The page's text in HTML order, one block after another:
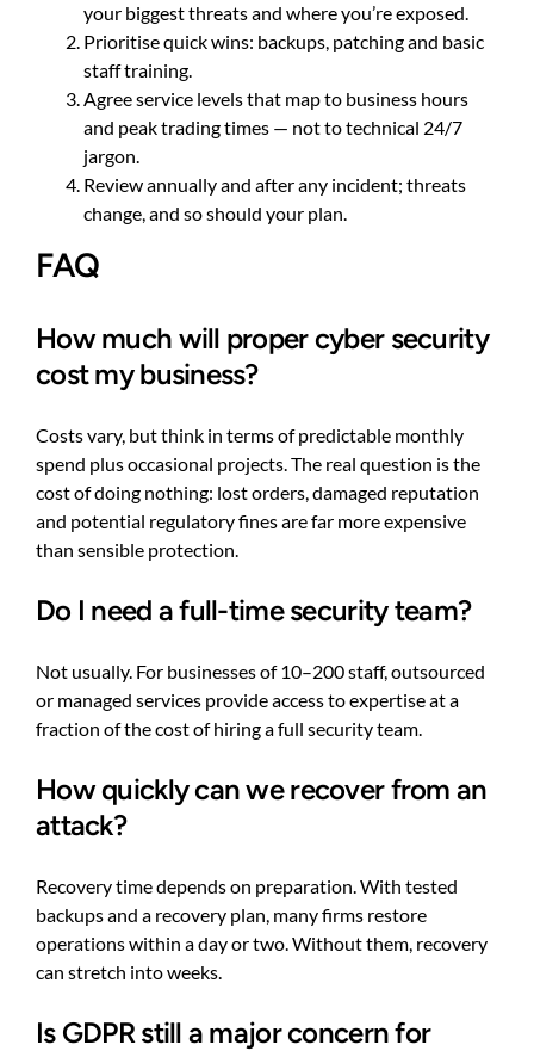
your biggest threats and where you’re exposed.
Prioritise quick wins: backups, patching and basic
staff training.
Agree service levels that map to business hours
and peak trading times — not to technical 24/7
jargon.
Review annually and after any incident; threats
change, and so should your plan.
FAQ
How much will proper cyber security
cost my business?
Costs vary, but think in terms of predictable monthly
spend plus occasional projects. The real question is the
cost of doing nothing: lost orders, damaged reputation
and potential regulatory fines are far more expensive
than sensible protection.
Do I need a full-time security team?
Not usually. For businesses of 10–200 staff, outsourced
or managed services provide access to expertise at a
fraction of the cost of hiring a full security team.
How quickly can we recover from an
attack?
Recovery time depends on preparation. With tested
backups and a recovery plan, many firms restore
operations within a day or two. Without them, recovery
can stretch into weeks.
Is GDPR still a major concern for